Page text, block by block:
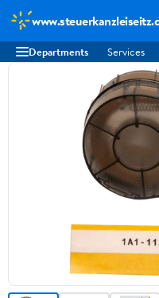
Departments Services